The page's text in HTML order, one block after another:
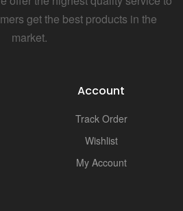
get the best products in the
market.
Account
Track Order
Wishlist
My Account